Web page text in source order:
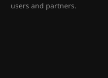
users and partners.